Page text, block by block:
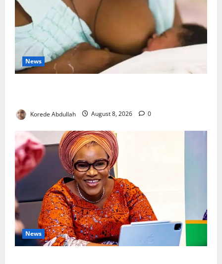
News
Korede Abdullah August 8, 2026 0
News